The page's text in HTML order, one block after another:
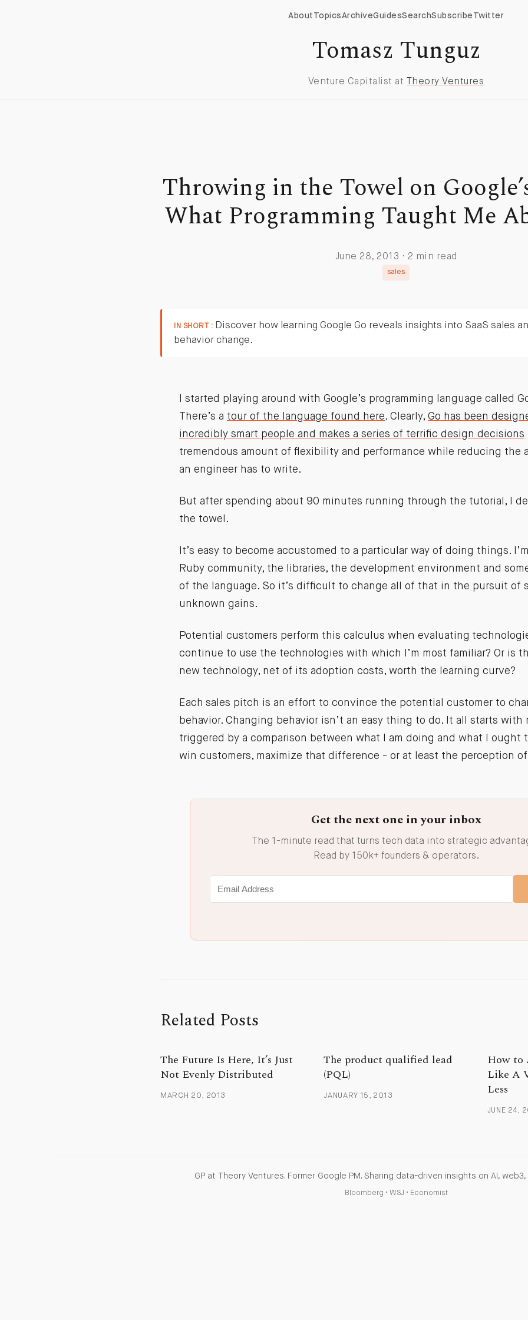
About TopicsArchiveGuidesSearchSubscribe Twitter
Tomasz Tunguz
Venture Capitalist at Theory Ventures
Throwing in the Towel on
What Programming Taught Me
June 28, 2013 · 2 min read
sales
IN SHORT : Discover how learning Google Go reveals insights into SaaS sales
behavior change.
I started playing around with Google’s programming language called
There’s a tour of the language found here. Clearly, Go has been
incredibly smart people and makes a series of terrific design decisions
tremendous amount of flexibility and performance while reducing the
an engineer has to write.
But after spending about 90 minutes running through the tutorial, I
the towel.
It’s easy to become accustomed to a particular way of doing things.
Ruby community, the libraries, the development environment and
of the language. So it’s difficult to change all of that in the pursuit of
unknown gains.
Potential customers perform this calculus when evaluating
continue to use the technologies with which I’m most familiar? Or is
new technology, net of its adoption costs, worth the learning curve?
Each sales pitch is an effort to convince the potential customer to
behavior. Changing behavior isn’t an easy thing to do. It all starts with
triggered by a comparison between what I am doing and what I ought
win customers, maximize that difference - or at least the perception
Get the next one in your inbox
The 1-minute read that turns tech data into strategic
Read by 150k+ founders & operators.
Related Posts
The Future Is Here, It’s Just
Not Evenly Distributed
MARCH 20, 2013
The product qualified lead
(PQL)
JANUARY 15, 2013
How to
Like A
Less
JUNE 24,
GP at Theory Ventures. Former Google PM. Sharing data-driven insights on AI,
Bloomberg • WSJ • Economist